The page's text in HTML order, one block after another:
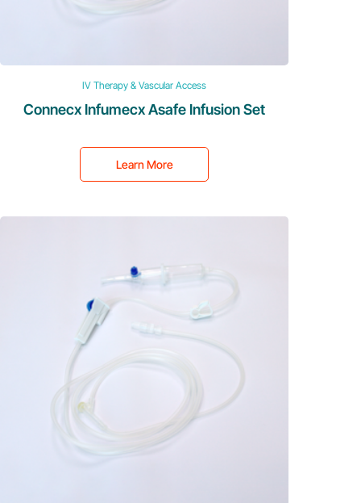
IV Therapy & Vascular Access
Connecx Infumecx Asafe Infusion Set
Learn More